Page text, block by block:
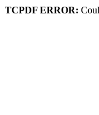
TCPDF ERROR: